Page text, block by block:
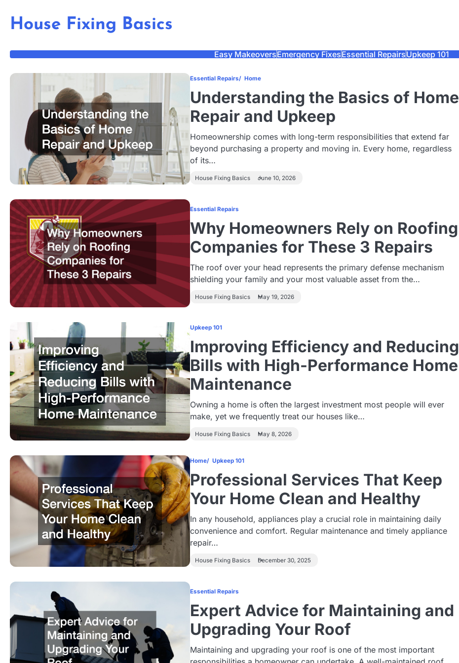
content
House Fixing Basics
Easy MakeoversEmergency FixesEssential RepairsUpkeep 101
Essential Repairs Home
Understanding the Basics of Home
Repair and Upkeep
Homeownership comes with long-term responsibilities that extend far
beyond purchasing a property and moving in. Every home, regardless
of its…
House Fixing Basics June 10, 2026
Essential Repairs
Why Homeowners Rely on Roofing
Companies for These 3 Repairs
The roof over your head represents the primary defense mechanism
shielding your family and your most valuable asset from the…
House Fixing Basics May 19, 2026
Upkeep 101
Improving Efficiency and Reducing
Bills with High-Performance Home
Maintenance
Owning a home is often the largest investment most people will ever
make, yet we frequently treat our houses like…
House Fixing Basics May 8, 2026
Home Upkeep 101
Professional Services That Keep
Your Home Clean and Healthy
In any household, appliances play a crucial role in maintaining daily
convenience and comfort. Regular maintenance and timely appliance
repair…
House Fixing Basics December 30, 2025
Essential Repairs
Expert Advice for Maintaining and
Upgrading Your Roof
Maintaining and upgrading your roof is one of the most important